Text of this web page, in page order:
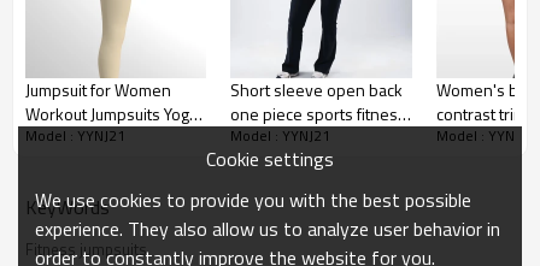
1pc/polybag , 80pcs/carton or to be packed
as requirements.
Shipping: By sear, by air, by DHL/UPS/TNT etc.
Custom Sportysuit Bodysuit
Jumpsuit for Women
Workout Jumpsuits Yoga
One Piece Rompers
Model : YYNJ21
Short sleeve open back
one piece sports fitness
jumpsuits yoga Bodysuit
with flared leg
Model : YYNJ21
Women's
contrast trim
onesies u
Model : YYNJ21
KeyWords
Fitness jumpsuits
Cookie settings
We use cookies to provide you with the best possible
experience. They also allow us to analyze user behavior in
order to constantly improve the website for you.